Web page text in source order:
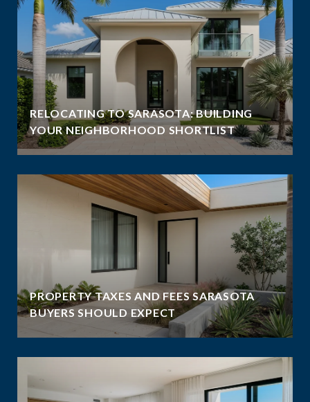
RELOCATING TO SARASOTA: BUILDING
YOUR NEIGHBORHOOD SHORTLIST
PROPERTY TAXES AND FEES SARASOTA
BUYERS SHOULD EXPECT